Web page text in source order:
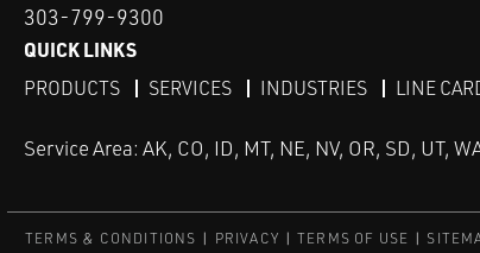
303-799-9300
QUICK LINKS
PRODUCTS SERVICES INDUSTRIES LINE
Service Area: AK, CO, ID, MT, NE, NV, OR, SD, UT,
TERMS & CONDITIONS PRIVACY TERMS OF USE